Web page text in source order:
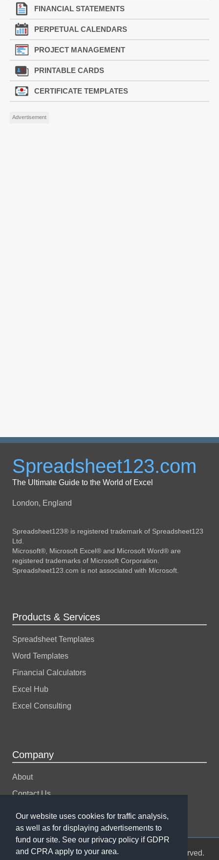
Our website uses cookies for traffic analysis,
as well as for displaying advertisements to
fund our site. See our privacy policy if GDPR
and CPRA apply to your area.
FINANCIAL STATEMENTS
PERPETUAL CALENDARS
PROJECT MANAGEMENT
PRINTABLE CARDS
CERTIFICATE TEMPLATES
Advertisement
Spreadsheet123.com
The Ultimate Guide to the World of Excel
London, England
Spreadsheet123® is registered trademark of Spreadsheet123
Ltd.
Microsoft®, Microsoft Excel® and Microsoft Word® are
registered trademarks of Microsoft Corporation.
Spreadsheet123.com is not associated with Microsoft.
Products & Services
Spreadsheet Templates
Word Templates
Financial Calculators
Excel Hub
Excel Consulting
Company
About
Contact Us
© 2004-2026 Spreadsheet123 LTD. All rights reserved.